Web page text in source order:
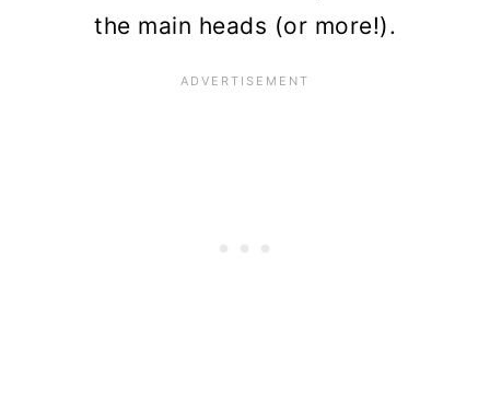
the main heads (or more!).